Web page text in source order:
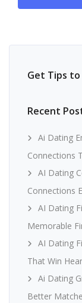
Get Tips
Recent
Ai Dating
Connections
AI Dating
Connections
AI Dating
Memorable
AI Dating
That Win
Ai Dating
Better